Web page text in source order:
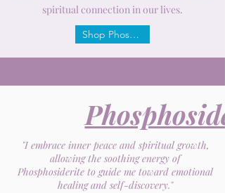
spiritual connection in our lives.
Shop Phosphosiderite
"I embrace inner peace and spiritual growth,
allowing the soothing energy of
Phosphosiderite to guide me toward emotional
healing and self-discovery."